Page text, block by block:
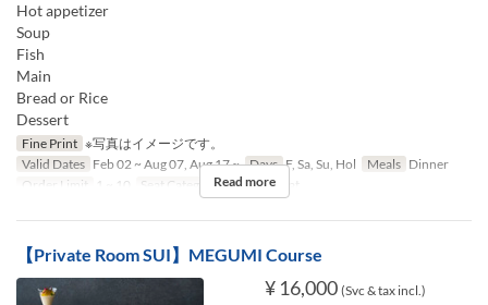
Hot appetizer
Soup
Fish
Main
Bread or Rice
Dessert
Fine Print ※写真はイメージです。
Valid Dates Feb 02 ~ Aug 07, Aug 17 ~ Days F, Sa, Su, Hol Meals Dinner
Order Limit
1 ~ 10 Seat Category Counter seat
Read more
【Private Room SUI】MEGUMI Course
¥ 16,000 (Svc & tax incl.)